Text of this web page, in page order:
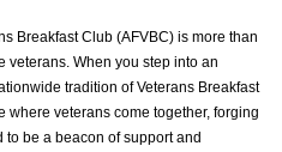
Breakfast Club (AFVBC) is more than
veterans. When you step into an
tradition of Veterans Breakfast
where veterans come together, forging
to be a beacon of support and